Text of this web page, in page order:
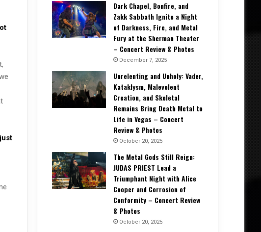
Dark Chapel, Bonfire, and
Zakk Sabbath Ignite a Night
of Darkness, Fire, and Metal
Fury at the Sherman Theater
– Concert Review & Photos
December 7, 2025
Unrelenting and Unholy: Vader,
Kataklysm, Malevolent
Creation, and Skeletal
Remains Bring Death Metal to
Life in Vegas – Concert
Review & Photos
October 20, 2025
The Metal Gods Still Reign:
JUDAS PRIEST Lead a
Triumphant Night with Alice
Cooper and Corrosion of
Conformity – Concert Review
& Photos
October 20, 2025